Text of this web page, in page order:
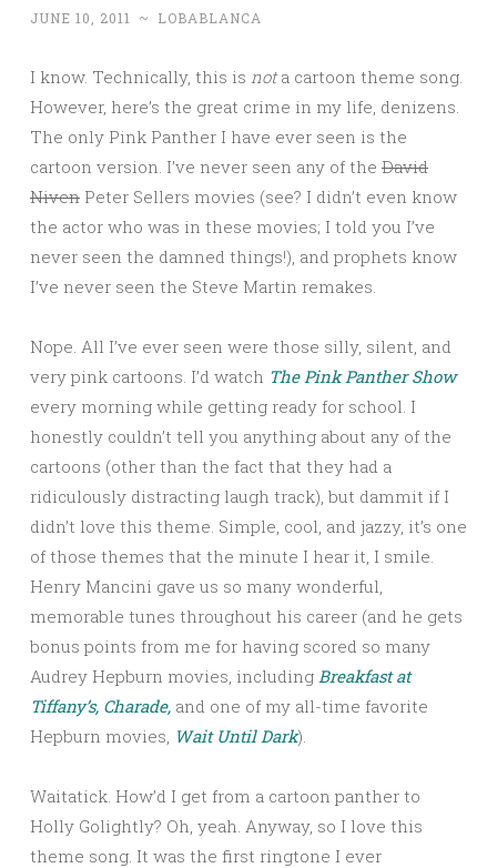
JUNE 10, 2011 ~ LOBABLANCA
I know. Technically, this is nota cartoon theme song.
However, here’s the great crime in my life, denizens.
The only Pink Panther I have ever seen is the
cartoon version. I’ve never seen any of the David
Niven Peter Sellers movies (see? I didn’t even know
the actor who was in these movies; I told you I’ve
never seen the damned things!), and prophets know
I’ve never seen the Steve Martin remakes.
Nope. All I’ve ever seen were those silly, silent, and
very pink cartoons. I’d watch The Pink Panther Show
every morning while getting ready for school. I
honestly couldn’t tell you anything about any of the
cartoons (other than the fact that they had a
ridiculously distracting laugh track), but dammit if I
didn’t love this theme. Simple, cool, and jazzy, it’s one
of those themes that the minute I hear it, I smile.
Henry Mancini gave us so many wonderful,
memorable tunes throughout his career (and he gets
bonus points from me for having scored so many
Audrey Hepburn movies, including Breakfast at
Tiffany’s, Charade, and one of my all-time favorite
Hepburn movies, Wait Until Dark).
Waitatick. How’d I get from a cartoon panther to
Holly Golightly? Oh, yeah. Anyway, so I love this
theme song. It was the first ringtone I ever